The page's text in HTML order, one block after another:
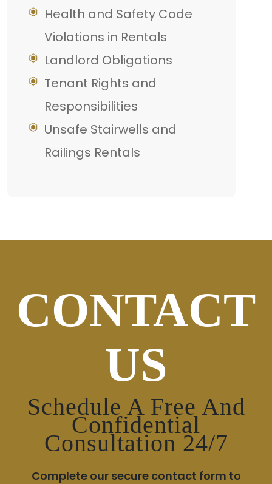
Health and Safety Code
Violations in Rentals
Landlord Obligations
Tenant Rights and
Responsibilities
Unsafe Stairwells and
Railings Rentals
CONTACT
US
Schedule A Free And
Confidential
Consultation 24/7
Complete our secure contact form to